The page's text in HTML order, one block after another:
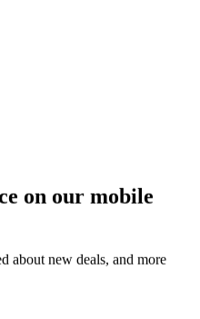
on our mobile
about new deals, and more